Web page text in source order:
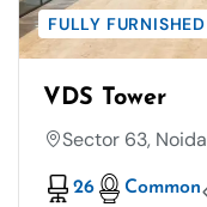
FULLY FURNISHED
VDS Tower
Sector 63, Noida
26 Common